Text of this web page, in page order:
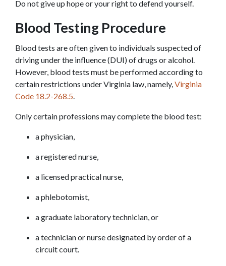
Do not give up hope or your right to defend yourself.
Blood Testing Procedure
Blood tests are often given to individuals suspected of
driving under the influence (DUI) of drugs or alcohol.
However, blood tests must be performed according to
certain restrictions under Virginia law, namely, Virginia
Code 18.2-268.5.
Only certain professions may complete the blood test:
a physician,
a registered nurse,
a licensed practical nurse,
a phlebotomist,
a graduate laboratory technician, or
a technician or nurse designated by order of a
circuit court.